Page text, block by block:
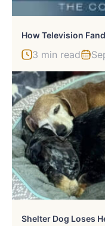
How Television
3 min read